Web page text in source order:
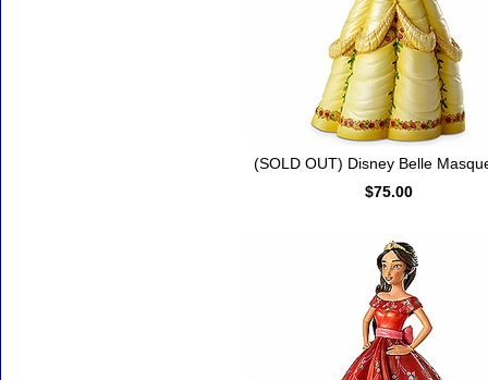
(SOLD OUT) Disney Belle
$75.00